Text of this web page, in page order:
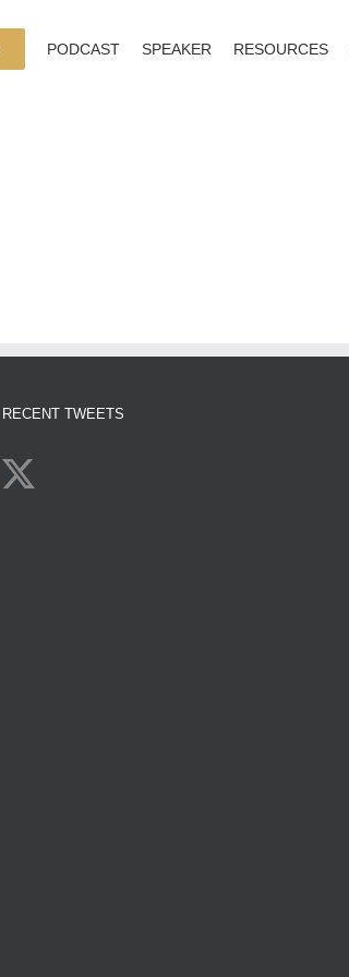
PODCAST SPEAKER RESOURCES
RECENT TWEETS